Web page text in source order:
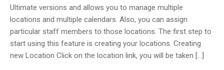
Ultimate versions and allows you to manage multiple
locations and multiple calendars. Also, you can assign
particular staff members to those locations. The first step to
start using this feature is creating your locations. Creating
new Location Click on the location link, you will be taken […]